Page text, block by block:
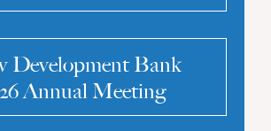
Development Bank
Annual Meeting